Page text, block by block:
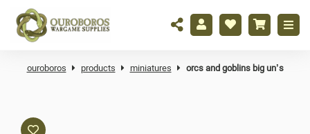
ouroboros products miniatures orcs and goblins big un’s